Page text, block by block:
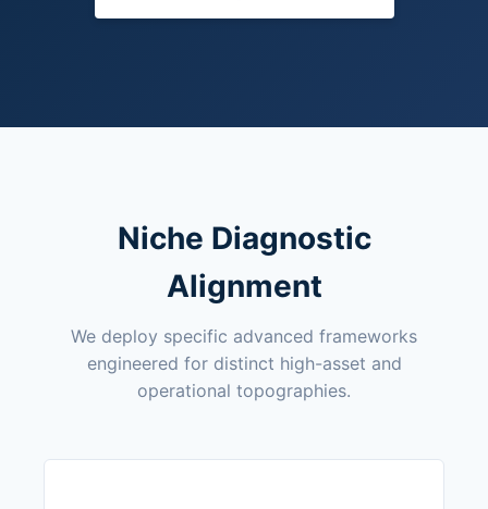
Niche Diagnostic
Alignment
We deploy specific advanced frameworks
engineered for distinct high-asset and
operational topographies.